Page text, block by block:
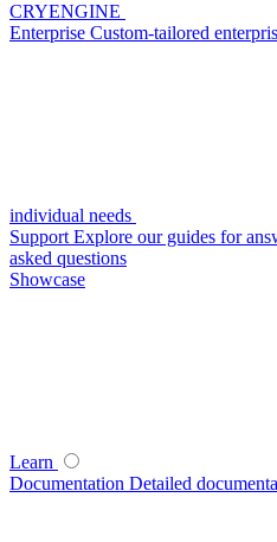
CRYENGINE
Enterprise Custom-tailored
individual needs
Support Explore our guides for
asked questions
Showcase
Learn
Documentation Detailed